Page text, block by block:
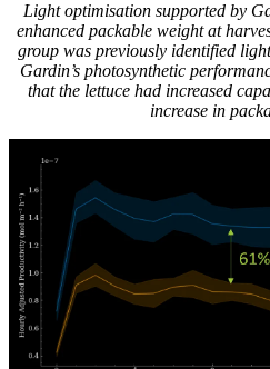
Light optimisation supported by
enhanced packable weight at
group was previously identified
Gardin’s photosynthetic
that the lettuce had increased
increase in